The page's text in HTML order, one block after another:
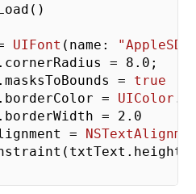
UIFont (name:
=
8.0 ;
=
true
=
UIColor
=
2.0
=